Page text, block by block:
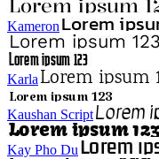
Kameron
Karla
Kaushan Script
Kay Pho Du